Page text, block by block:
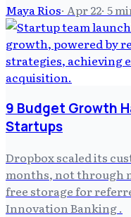
Maya Rios· Apr 22· 5
9 Budget Growth
Startups
Dropbox scaled its
months, not through
free storage for
Innovation Banking .